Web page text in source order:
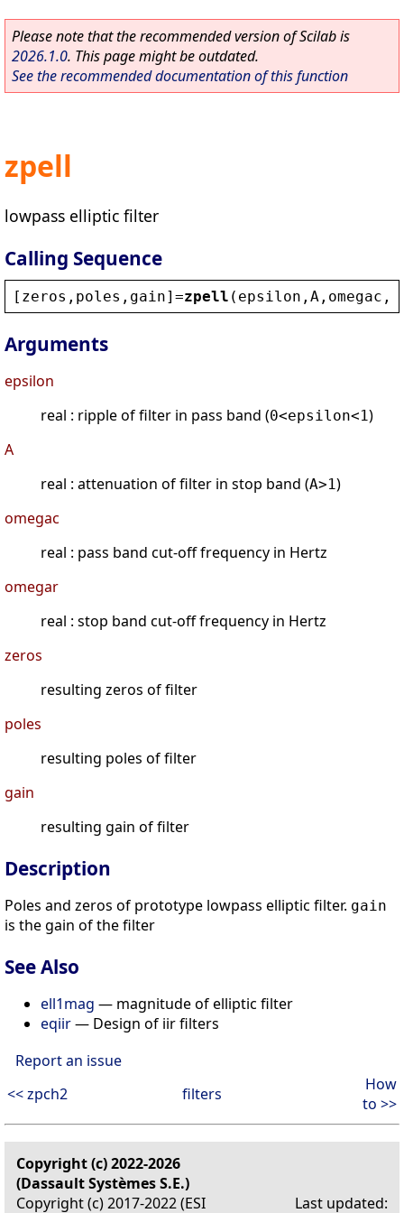
Please note that the recommended version of Scilab is
2026.1.0. This page might be outdated.
See the recommended documentation of this function
zpell
lowpass elliptic filter
Calling Sequence
[ zeros , poles , gain]=zpell ( epsilon , A , omegac ,
Arguments
epsilon
real : ripple of filter in pass band (0<epsilon<1)
A
real : attenuation of filter in stop band (A>1)
omegac
real : pass band cut-off frequency in Hertz
omegar
real : stop band cut-off frequency in Hertz
zeros
resulting zeros of filter
poles
resulting poles of filter
gain
resulting gain of filter
Description
Poles and zeros of prototype lowpass elliptic filter. gain
is the gain of the filter
See Also
ell1mag — magnitude of elliptic filter
eqiir— Design of iir filters
Report an issue
<< zpch2
filters
How
to >>
Copyright (c) 2022-2026
(Dassault Systèmes S.E.)
Copyright (c) 2017-2022 (ESI
Last updated: